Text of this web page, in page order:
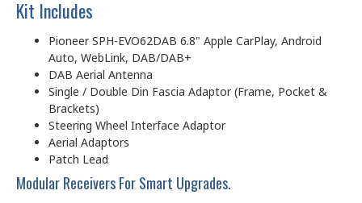
Kit Includes
Pioneer SPH-EVO62DAB 6.8" Apple CarPlay, Android
Auto, WebLink, DAB/DAB+
DAB Aerial Antenna
Single / Double Din Fascia Adaptor (Frame, Pocket &
Brackets)
Steering Wheel Interface Adaptor
Aerial Adaptors
Patch Lead
Modular Receivers For Smart Upgrades.